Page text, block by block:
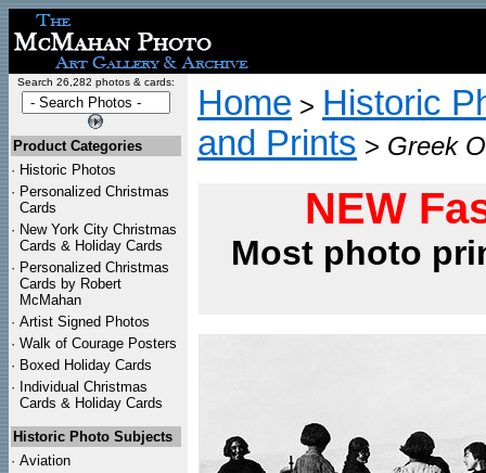
Search 26,282 photos & cards:
Product Categories
· Historic Photos
· Personalized Christmas
Cards
· New York City Christmas
Cards & Holiday Cards
· Personalized Christmas
Cards by Robert
McMahan
· Artist Signed Photos
· Walk of Courage Posters
· Boxed Holiday Cards
· Individual Christmas
Cards & Holiday Cards
Historic Photo Subjects
· Aviation
Home > Historic
and Prints > Greek
NEW
Most photo